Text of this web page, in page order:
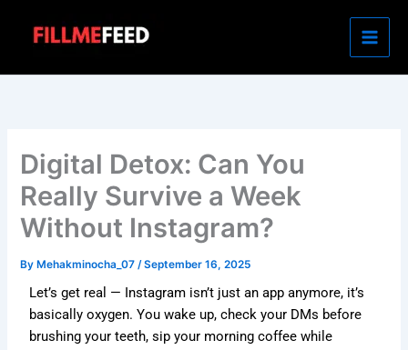
Digital Detox: Can You
Really Survive a Week
Without Instagram?
By Mehakminocha_07/September 16, 2025
Let’s get real — Instagram isn’t just an app anymore, it’s
basically oxygen. You wake up, check your DMs before
brushing your teeth, sip your morning coffee while